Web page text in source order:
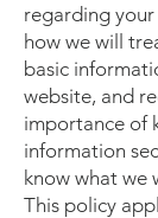
regarding
how we will
basic
website, and
importance of
information
know what we
This policy